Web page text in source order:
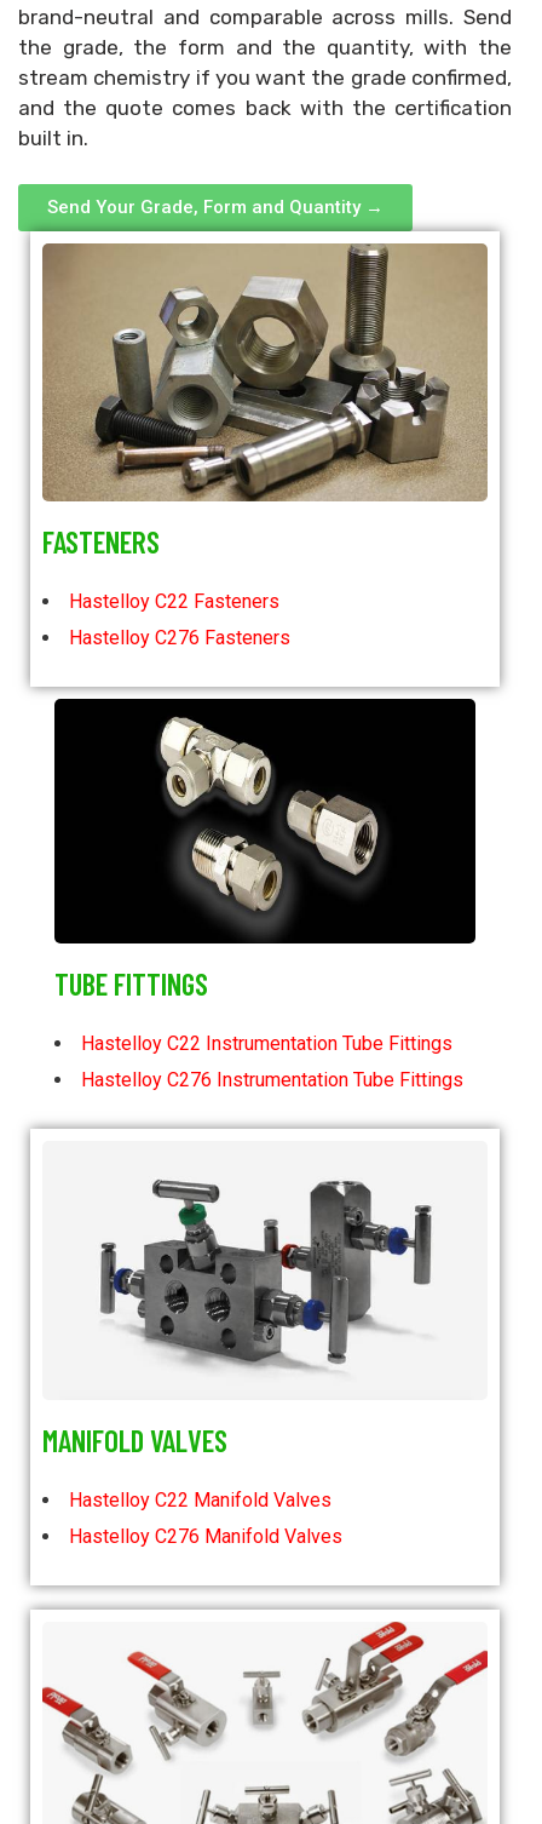
brand-neutral and comparable across mills. Send
the grade, the form and the quantity, with the
stream chemistry if you want the grade confirmed,
and the quote comes back with the certification
built in.
Send Your Grade, Form and Quantity →
FASTENERS
Hastelloy C22 Fasteners
Hastelloy C276 Fasteners
TUBE FITTINGS
Hastelloy C22 Instrumentation Tube Fittings
Hastelloy C276 Instrumentation Tube Fittings
MANIFOLD VALVES
Hastelloy C22 Manifold Valves
Hastelloy C276 Manifold Valves